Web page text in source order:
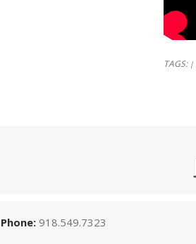
TAGS: |
Phone: 918.549.7323